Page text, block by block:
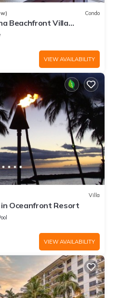
Condo
Beachfront Villa
VIEW AVAILABILITY
Villa
Oceanfront Resort
VIEW AVAILABILITY